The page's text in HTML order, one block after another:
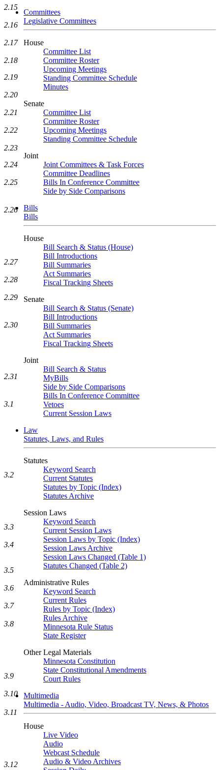
Committees
Legislative Committees
House
Committee List
Committee Roster
Upcoming Meetings
Standing Committee Schedule
Minutes
Senate
Committee List
Committee Roster
Upcoming Meetings
Standing Committee Schedule
Joint
Joint Committees & Task Forces
Committee Deadlines
Bills In Conference Committee
Side by Side Comparisons
Bills
Bills
House
Bill Search & Status (House)
Bill Introductions
Bill Summaries
Act Summaries
Fiscal Tracking Sheets
Senate
Bill Search & Status (Senate)
Bill Introductions
Bill Summaries
Act Summaries
Fiscal Tracking Sheets
Joint
Bill Search & Status
MyBills
Side by Side Comparisons
Bills In Conference Committee
Vetoes
Current Session Laws
Law
Statutes, Laws, and Rules
Statutes
Keyword Search
Current Statutes
Statutes by Topic (Index)
Statutes Archive
Session Laws
Keyword Search
Current Session Laws
Session Laws by Topic (Index)
Session Laws Archive
Session Laws Changed (Table 1)
Statutes Changed (Table 2)
Administrative Rules
Keyword Search
Current Rules
Rules by Topic (Index)
Rules Archive
Minnesota Rule Status
State Register
Other Legal Materials
Minnesota Constitution
State Constitutional Amendments
Court Rules
Multimedia
Multimedia - Audio, Video, Broadcast TV, News, & Photos
House
Live Video
Audio
Webcast Schedule
Audio & Video Archives
2.15
2.16
2.17
2.18
2.19
2.20
2.21
2.22
2.23
2.24
2.25
2.26
2.27
2.28
2.29
2.30
2.31
3.1
3.2
3.3
3.4
3.5
3.6
3.7
3.8
3.9
3.10
3.11
3.12